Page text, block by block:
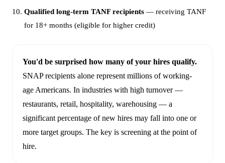
Qualified long-term TANF recipients — receiving TANF
for 18+ months (eligible for higher credit)
You'd be surprised how many of your hires qualify.
SNAP recipients alone represent millions of working-
age Americans. In industries with high turnover —
restaurants, retail, hospitality, warehousing — a
significant percentage of new hires may fall into one or
more target groups. The key is screening at the point of
hire.